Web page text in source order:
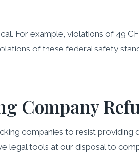
For example, violations of 49
of these federal safety
Company
companies to resist
legal tools at our disposal to